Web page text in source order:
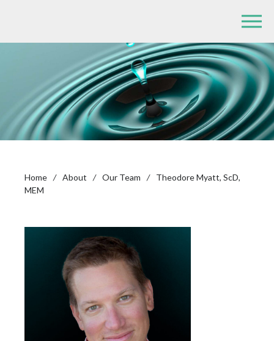
Home / About / Our Team /
Theodore Myatt, ScD,
MEM